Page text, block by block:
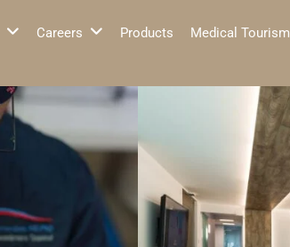
Careers Products Medical Tourism